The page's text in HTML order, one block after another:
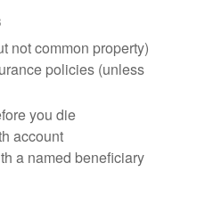
not common property)
policies (unless
you die
account
a named beneficiary